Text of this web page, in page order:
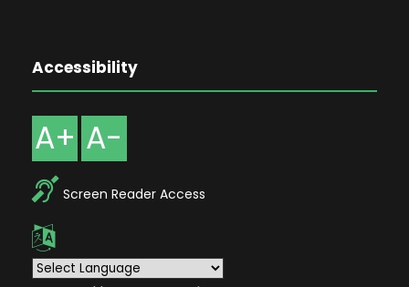
Accessibility
A+ A-
Screen Reader Access